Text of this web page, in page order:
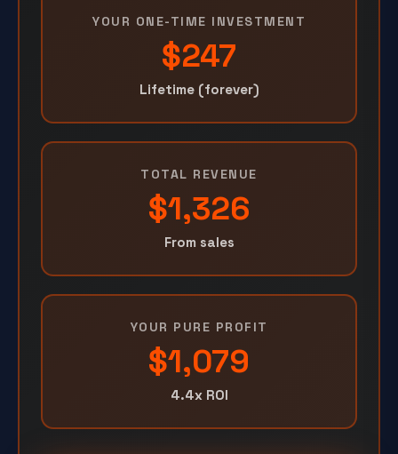
YOUR ONE-TIME INVESTMENT
$247
Lifetime (forever)
TOTAL REVENUE
$1,326
From sales
YOUR PURE PROFIT
$1,079
4.4x ROI